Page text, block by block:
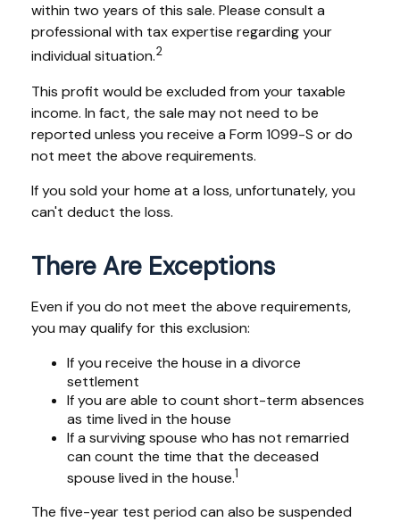
within two years of this sale. Please consult a
professional with tax expertise regarding your
individual situation.2
This profit would be excluded from your taxable
income. In fact, the sale may not need to be
reported unless you receive a Form 1099-S or do
not meet the above requirements.
If you sold your home at a loss, unfortunately, you
can't deduct the loss.
There Are Exceptions
Even if you do not meet the above requirements,
you may qualify for this exclusion:
If you receive the house in a divorce
settlement
If you are able to count short-term absences
as time lived in the house
If a surviving spouse who has not remarried
can count the time that the deceased
spouse lived in the house.1
The five-year test period can also be suspended